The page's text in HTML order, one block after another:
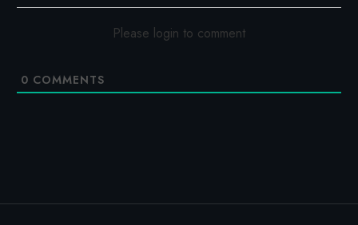
Please login to comment
0 COMMENTS